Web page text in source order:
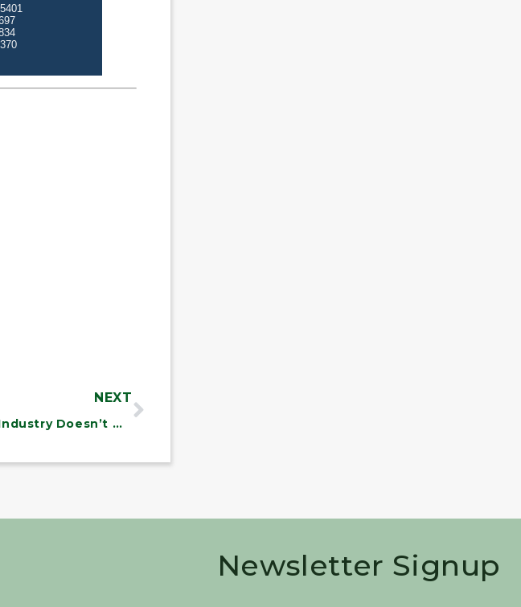
NEXT
Here is What the Food Industry Doesn’t Want You to Know
Newsletter Signup